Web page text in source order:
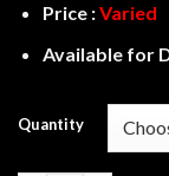
Price :Varied
Available for
Quantity